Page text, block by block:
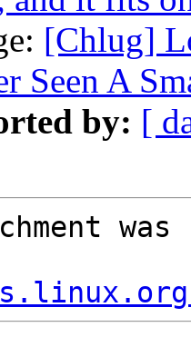
[Chlug]
Seen A
by: [